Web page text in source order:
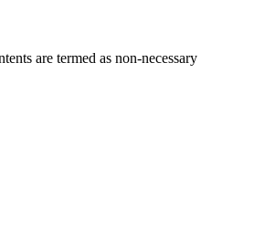
are termed as non-necessary